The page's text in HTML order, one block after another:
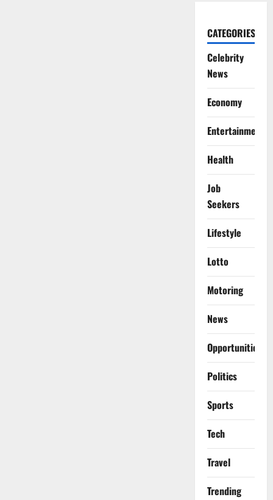
CATEGORIES
Celebrity
News
Economy
Entertainment
Health
Job
Seekers
Lifestyle
Lotto
Motoring
News
Opportunities
Politics
Sports
Tech
Travel
Trending